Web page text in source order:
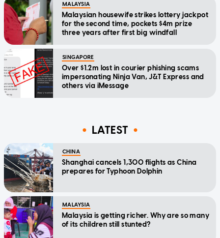
MALAYSIA
Malaysian housewife strikes lottery jackpot
for the second time, pockets $4m prize
three years after first big windfall
SINGAPORE
Over $1.2m lost in courier phishing scams
impersonating Ninja Van, J&T Express and
others via iMessage
LATEST
CHINA
Shanghai cancels 1,300 flights as China
prepares for Typhoon Dolphin
MALAYSIA
Malaysia is getting richer. Why are so many
of its children still stunted?